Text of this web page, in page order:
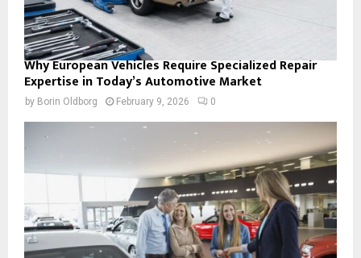
Why European Vehicles Require Specialized Repair
Expertise in Today’s Automotive Market
by Borin Oldborg February 9, 2026 0